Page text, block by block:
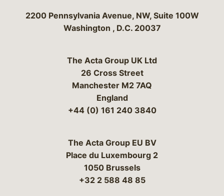
Bergeson & Campbell, P.C.
2200 Pennsylvania Avenue, NW, Suite 100W
Washington , D.C. 20037
The Acta Group UK Ltd
26 Cross Street
Manchester M2 7AQ
England
+44 (0) 161 240 3840
The Acta Group EU BV
Place du Luxembourg 2
1050 Brussels
+32 2 588 48 85